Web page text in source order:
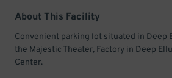
About This Facility
Convenient parking lot situated in Deep
the Majestic Theater, Factory in Deep
Center.